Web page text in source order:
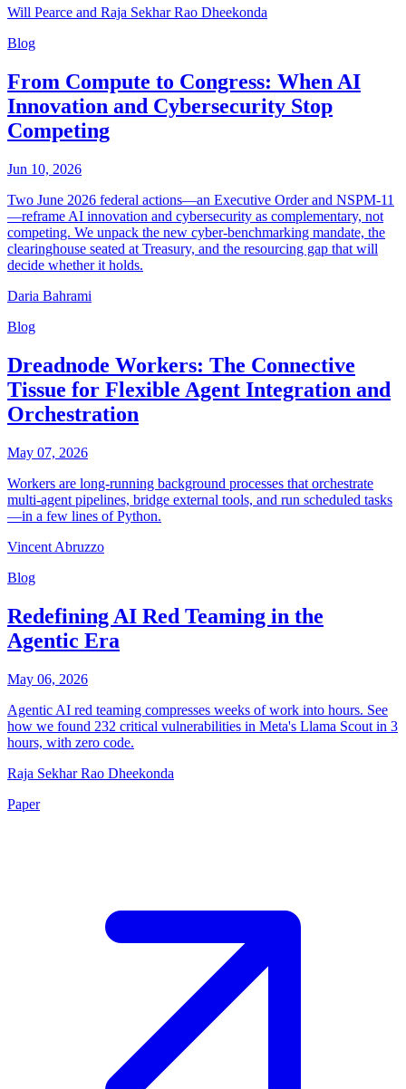
Will Pearce and Raja Sekhar Rao Dheekonda
Blog
From Compute to Congress: When AI
Innovation and Cybersecurity Stop
Competing
Jun 10, 2026
Two June 2026 federal actions—an Executive Order and NSPM-11
—reframe AI innovation and cybersecurity as complementary, not
competing. We unpack the new cyber-benchmarking mandate, the
clearinghouse seated at Treasury, and the resourcing gap that will
decide whether it holds.
Daria Bahrami
Blog
Dreadnode Workers: The Connective
Tissue for Flexible Agent Integration and
Orchestration
May 07, 2026
Workers are long-running background processes that orchestrate
multi-agent pipelines, bridge external tools, and run scheduled tasks
—in a few lines of Python.
Vincent Abruzzo
Blog
Redefining AI Red Teaming in the
Agentic Era
May 06, 2026
Agentic AI red teaming compresses weeks of work into hours. See
how we found 232 critical vulnerabilities in Meta's Llama Scout in 3
hours, with zero code.
Raja Sekhar Rao Dheekonda
Paper